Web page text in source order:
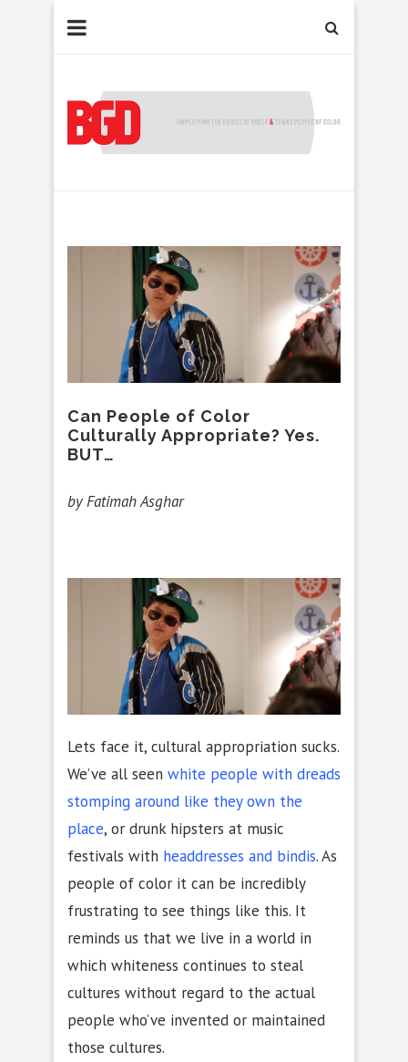
Can People of Color
Culturally Appropriate? Yes.
BUT…
by Fatimah Asghar
Lets face it, cultural appropriation sucks.
We’ve all seen white people with dreads
stomping around like they own the
place, or drunk hipsters at music
festivals with headdresses and bindis. As
people of color it can be incredibly
frustrating to see things like this. It
reminds us that we live in a world in
which whiteness continues to steal
cultures without regard to the actual
people who’ve invented or maintained
those cultures.